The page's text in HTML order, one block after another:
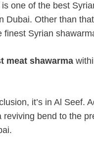
one of the best
Dubai. Other than
finest Syrian
meat shawarma
it’s in Al Seef.
reviving bend to the